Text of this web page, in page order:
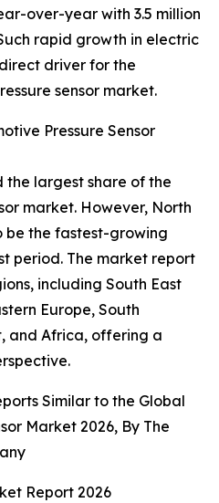
over-year with 3.5 million
rapid growth in electric
driver for the
sensor market.
Pressure Sensor
the largest share of the
market. However, North
be the fastest-growing
period. The market report
including South East
Europe, South
and Africa, offering a
Similar to the Global
Market 2026, By The
Report 2026